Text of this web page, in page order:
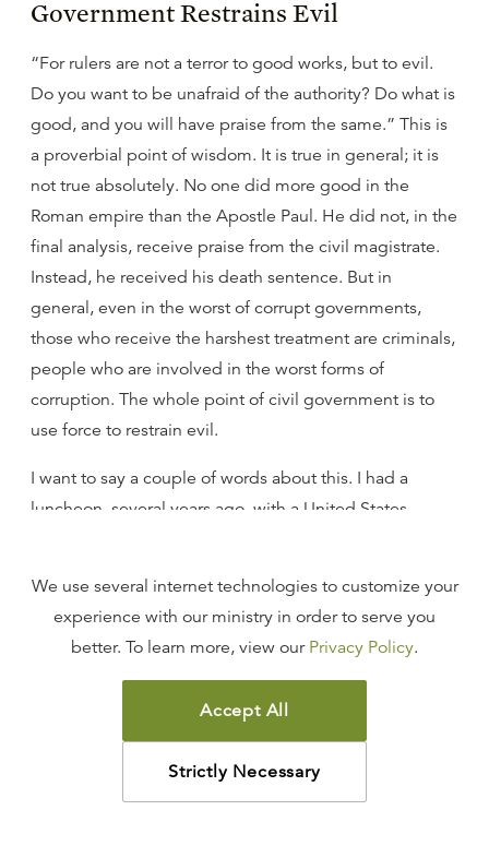
Government Restrains Evil
“For rulers are not a terror to good works, but to evil.
Do you want to be unafraid of the authority? Do what is
good, and you will have praise from the same.” This is
a proverbial point of wisdom. It is true in general; it is
not true absolutely. No one did more good in the
Roman empire than the Apostle Paul. He did not, in the
final analysis, receive praise from the civil magistrate.
Instead, he received his death sentence. But in
general, even in the worst of corrupt governments,
those who receive the harshest treatment are criminals,
people who are involved in the worst forms of
corruption. The whole point of civil government is to
use force to restrain evil.
I want to say a couple of words about this. I had a
luncheon, several years ago, with a United States
discussion, as we were talking about the ethical issues
that faced our nation, he said to me, “R.C., I don’t
believe that the federal government ever has the right
I said: “Excuse me. Did I hear you right? Did I just hear
you say you don’t believe the federal government has
the right to force its people to do anything?” He said,
We use several internet technologies to customize your
experience with our ministry in order to serve you
better. To learn more, view our Privacy Policy.
Accept All
Strictly Necessary